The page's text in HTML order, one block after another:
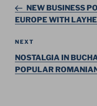
PostNEW BUSINESS
EUROPE WITH
Next
Post
NEXT
NOSTALGIA IN
POPULAR